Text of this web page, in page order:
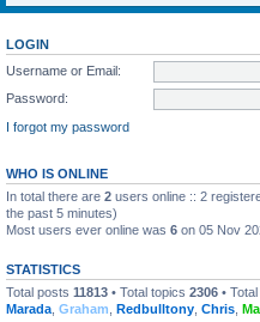
LOGIN
Username or Email:
Password:
I forgot my password
WHO IS ONLINE
In total there are 2 users online :: 2
the past 5 minutes)
Most users ever online was 6 on 05 Nov
STATISTICS
Total posts 11813 • Total topics 2306 •
Marada Graham Redbulltony Chris